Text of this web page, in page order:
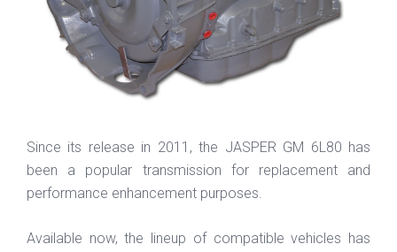
Since its release in 2011, the JASPER GM 6L80 has
been a popular transmission for replacement and
performance enhancement purposes.
Available now, the lineup of compatible vehicles has